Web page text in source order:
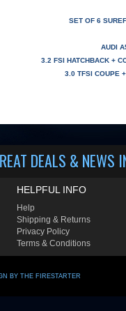
SET OF 6
AUDI
3.2 FSI HATCHBACK +
3.0 TFSI COUPE
DEALS & NEWS
HELPFUL INFO
Help
Shipping & Returns
Privacy Policy
Terms & Conditions
BY THE FIRESTARTER